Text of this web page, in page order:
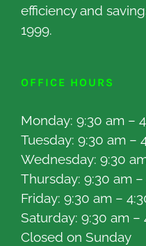
efficiency and
1999.
OFFICE HOURS
Monday: 9:30 am –
Tuesday: 9:30 am –
Wednesday: 9:30
Thursday: 9:30 am
Friday: 9:30 am –
Saturday: 9:30 am –
Closed on Sunday